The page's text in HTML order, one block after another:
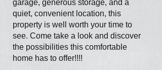
garage, generous storage, and a
quiet, convenient location, this
property is well worth your time to
see. Come take a look and discover
the possibilities this comfortable
home has to offer!!!!